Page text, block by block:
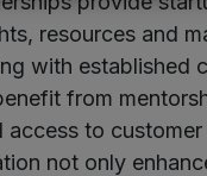
resources and
with established
from
access to
not only